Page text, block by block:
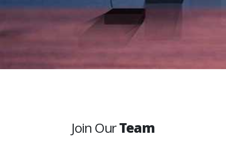
Join OurTeam